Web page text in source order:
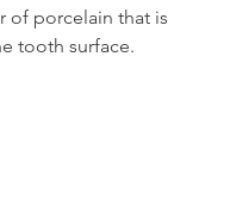
of porcelain that is
tooth surface.